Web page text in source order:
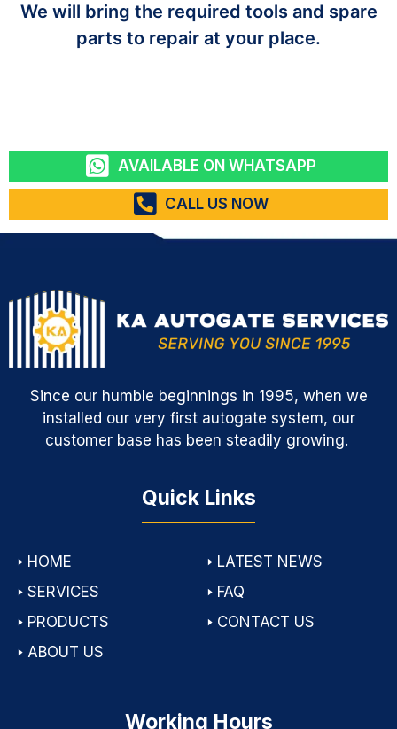
We will bring the required tools and spare
parts to repair at your place.
AVAILABLE ON WHATSAPP
CALL US NOW
Since our humble beginnings in 1995, when we
installed our very first autogate system, our
customer base has been steadily growing.
Quick Links
🢒 HOME
🢒 SERVICES
🢒 PRODUCTS
🢒 ABOUT US
🢒 LATEST NEWS
🢒 FAQ
🢒 CONTACT US
Working Hours